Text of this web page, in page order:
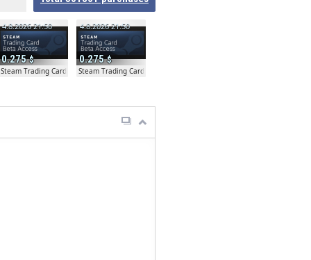
Access - Extra Copy
0.275
4.8.2026 21:50
Steam Trading Card Beta Access - Extra Copy
0.275
4.8.2026 21:50
Steam Trading Card Beta Access - Extra Copy